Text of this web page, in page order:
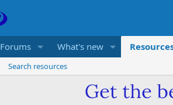
Forums What's new
Search resources